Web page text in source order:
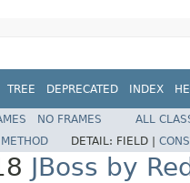
TREE DEPRECATED INDEX
NO FRAMES
ALL
METHOD DETAIL: FIELD |
JBoss by